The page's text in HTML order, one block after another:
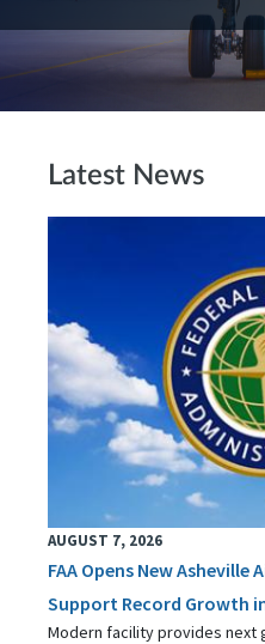
Latest News
AUGUST 7, 2026
FAA Opens New
Support Record Growth
Modern facility provides next